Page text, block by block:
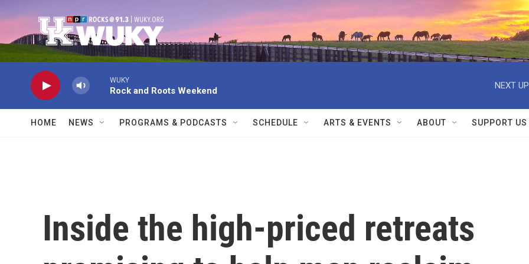
WUKY
Rock and Roots Weekend
NEXT
HOME NEWS PROGRAMS & PODCASTS SCHEDULE ARTS & EVENTS ABOUT SUPPORT US
Inside the high-priced retreats